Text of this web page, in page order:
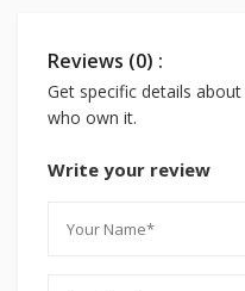
Reviews (0) :
Get specific details
who own it.
Write your review